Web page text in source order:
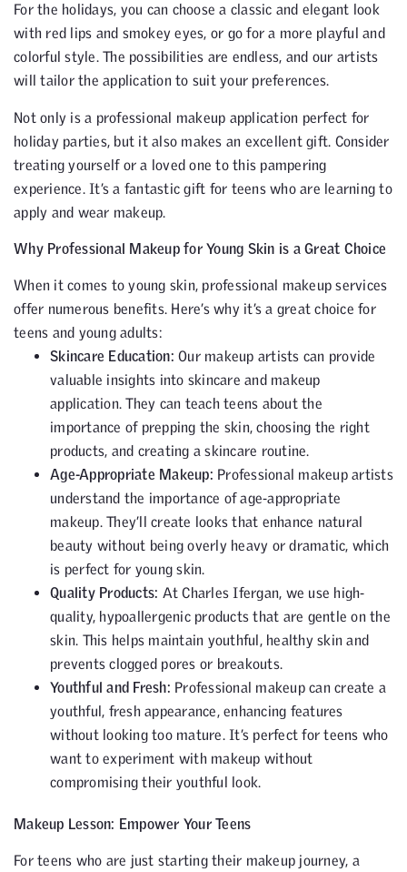
For the holidays, you can choose a classic and elegant look
with red lips and smokey eyes, or go for a more playful and
colorful style. The possibilities are endless, and our artists
will tailor the application to suit your preferences.
Not only is a professional makeup application perfect for
holiday parties, but it also makes an excellent gift. Consider
treating yourself or a loved one to this pampering
experience. It’s a fantastic gift for teens who are learning to
apply and wear makeup.
Why Professional Makeup for Young Skin is a Great Choice
When it comes to young skin, professional makeup services
offer numerous benefits. Here’s why it’s a great choice for
teens and young adults:
Skincare Education: Our makeup artists can provide
valuable insights into skincare and makeup
application. They can teach teens about the
importance of prepping the skin, choosing the right
products, and creating a skincare routine.
Age-Appropriate Makeup: Professional makeup artists
understand the importance of age-appropriate
makeup. They’ll create looks that enhance natural
beauty without being overly heavy or dramatic, which
is perfect for young skin.
Quality Products: At Charles Ifergan, we use high-
quality, hypoallergenic products that are gentle on the
skin. This helps maintain youthful, healthy skin and
prevents clogged pores or breakouts.
Youthful and Fresh: Professional makeup can create a
youthful, fresh appearance, enhancing features
without looking too mature. It’s perfect for teens who
want to experiment with makeup without
compromising their youthful look.
Makeup Lesson: Empower Your Teens
For teens who are just starting their makeup journey, a